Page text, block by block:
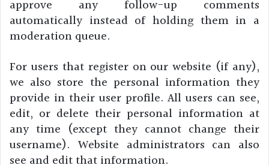
approve any follow-up comments
automatically instead of holding them in a
moderation queue.
For users that register on our website (if any),
we also store the personal information they
provide in their user profile. All users can see,
edit, or delete their personal information at
any time (except they cannot change their
username). Website administrators can also
see and edit that information.